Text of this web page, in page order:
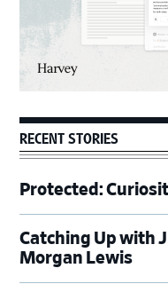
RECENT STORIES
Protected:
Catching Up with
Morgan Lewis